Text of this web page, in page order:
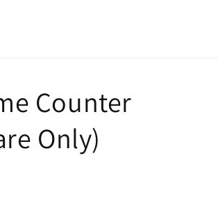
Counter
Only)